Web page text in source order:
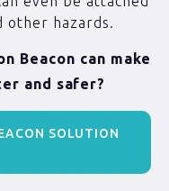
other hazards.
Beacon can make
and safer?
SOLUTION